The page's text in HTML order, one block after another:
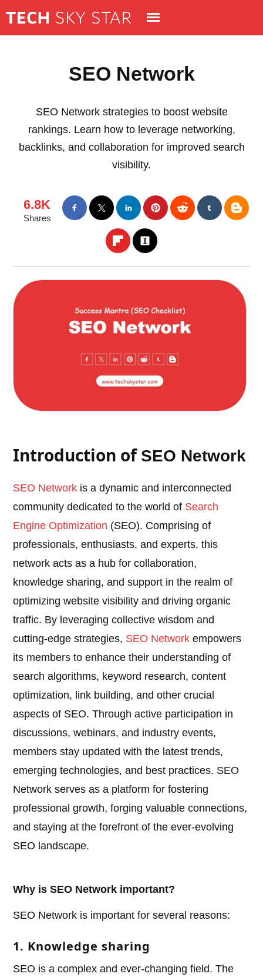
SEO Network
SEO Network strategies to boost website
rankings. Learn how to leverage networking,
backlinks, and collaboration for improved search
visibility.
6.8K
Shares
Introduction of SEO Network
SEO Network is a dynamic and interconnected
community dedicated to the world of Search
Engine Optimization (SEO). Comprising of
professionals, enthusiasts, and experts, this
network acts as a hub for collaboration,
knowledge sharing, and support in the realm of
optimizing website visibility and driving organic
traffic. By leveraging collective wisdom and
cutting-edge strategies, SEO Network empowers
its members to enhance their understanding of
search algorithms, keyword research, content
optimization, link building, and other crucial
aspects of SEO. Through active participation in
discussions, webinars, and industry events,
members stay updated with the latest trends,
emerging technologies, and best practices. SEO
Network serves as a platform for fostering
professional growth, forging valuable connections,
and staying at the forefront of the ever-evolving
SEO landscape.
Why is SEO Network important?
SEO Network is important for several reasons:
1. Knowledge sharing
SEO is a complex and ever-changing field. The